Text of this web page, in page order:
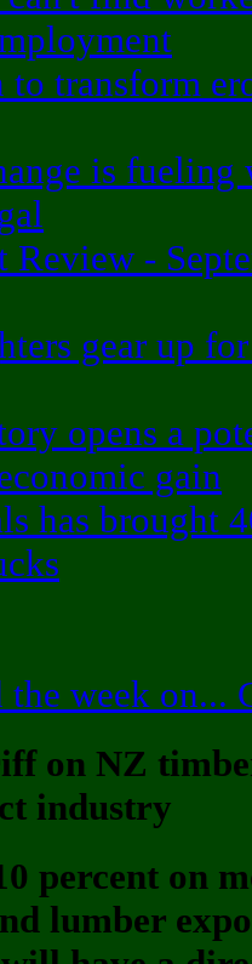
to transform
is fueling
-
gear up
opens a
gain
has brought
the week on...
on NZ
industry
percent on
lumber